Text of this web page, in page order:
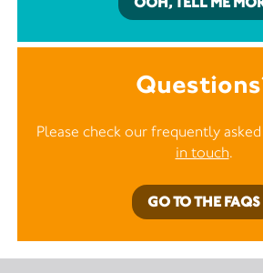
Please check our frequently
in touch.
GO TO THE FAQS